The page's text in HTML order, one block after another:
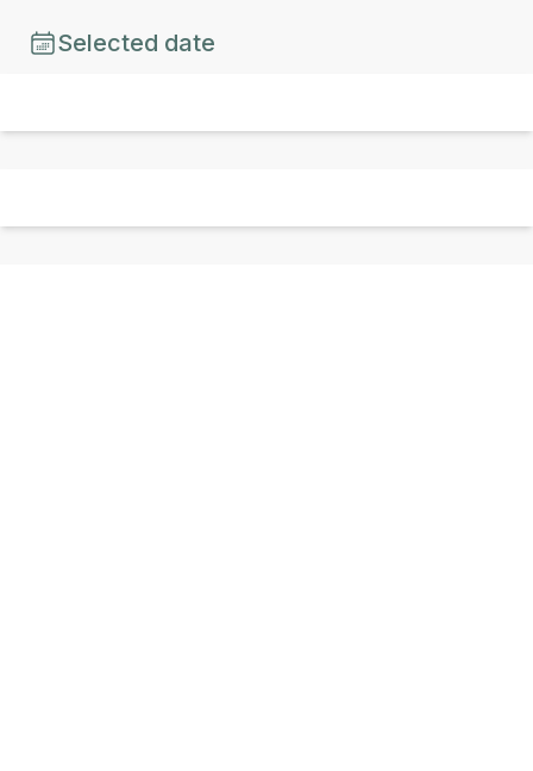
Selected date